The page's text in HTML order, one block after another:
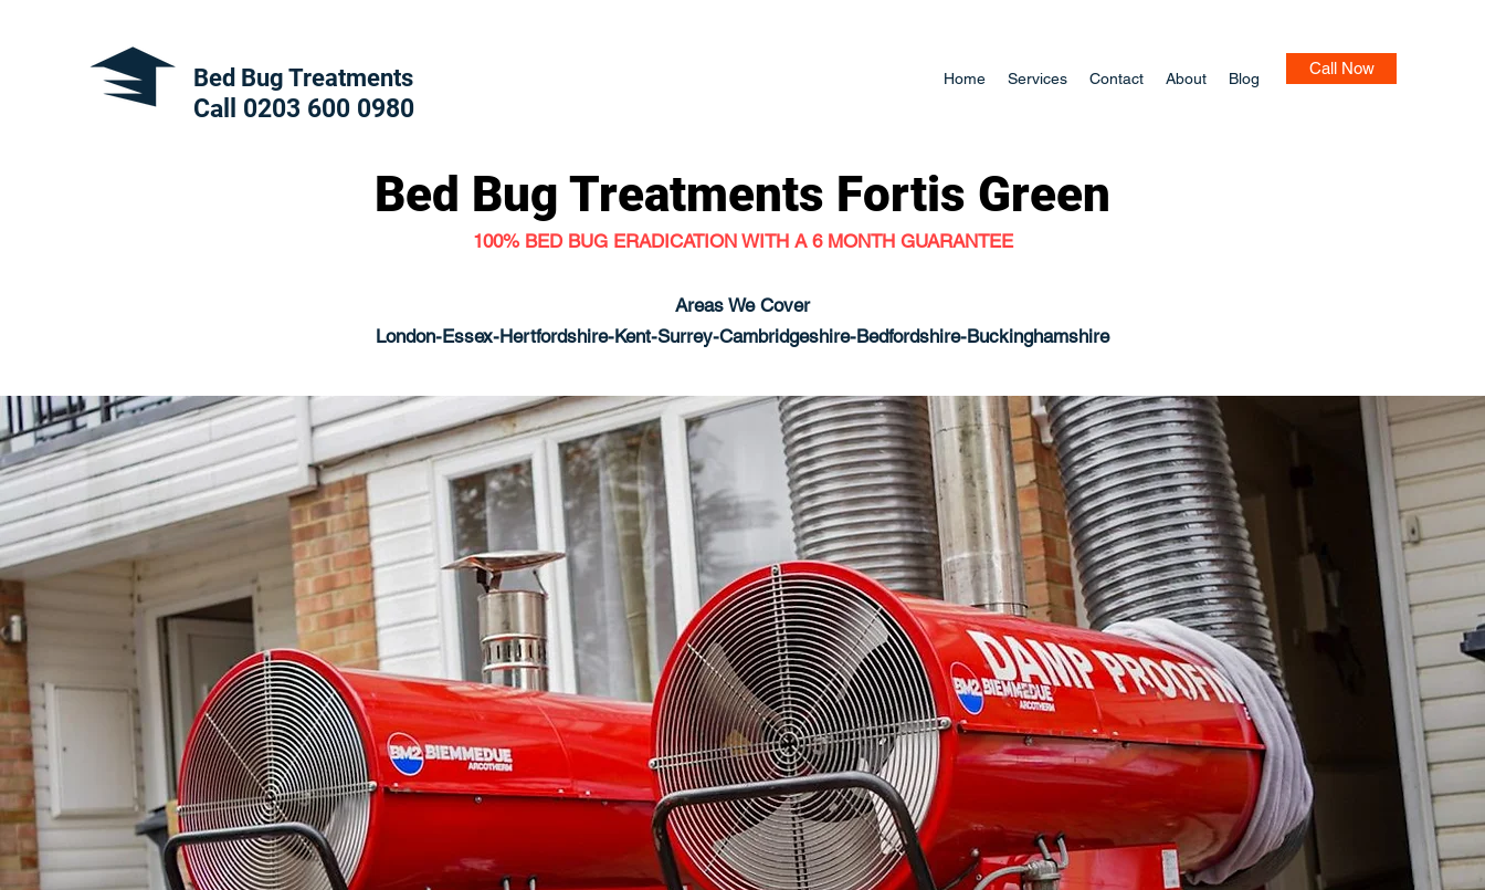
Bed Bug Treatments
Call 0203 600 0980
Home Services Contact About Blog
Call Now
Bed Bug Treatments Fortis Green
100% BED BUG ERADICATION WITH A 6 MONTH GUARANTEE
Areas We Cover
London-Essex-Hertfordshire-Kent-Surrey-Cambridgeshire-Bedfordshire-Buckinghamshire